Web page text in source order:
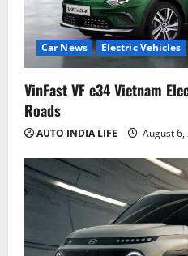
Car News Electric Vehicles
VinFast VF e34 Vietnam
Roads
AUTO INDIA LIFE August 6,